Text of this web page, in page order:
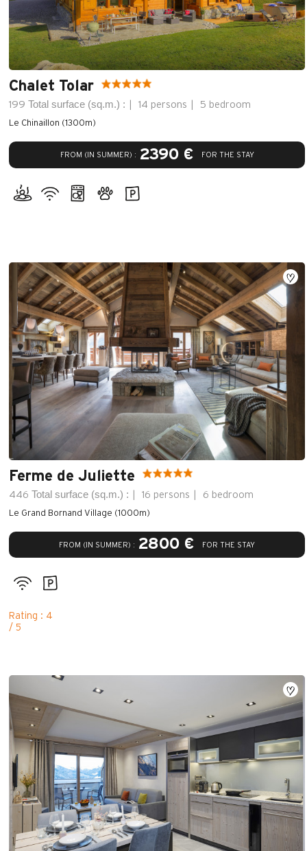
Chalet Tolar
199 Total surface (sq.m.) : 14 persons 5 bedroom
FROM (IN SUMMER) : 2390 € FOR THE STAY
Le Chinaillon (1300m)
Ferme de Juliette
446 Total surface (sq.m.) : 16 persons 6 bedroom
FROM (IN SUMMER) : 2800 € FOR THE STAY
Le Grand Bornand Village (1000m)
Rating : 4
/ 5